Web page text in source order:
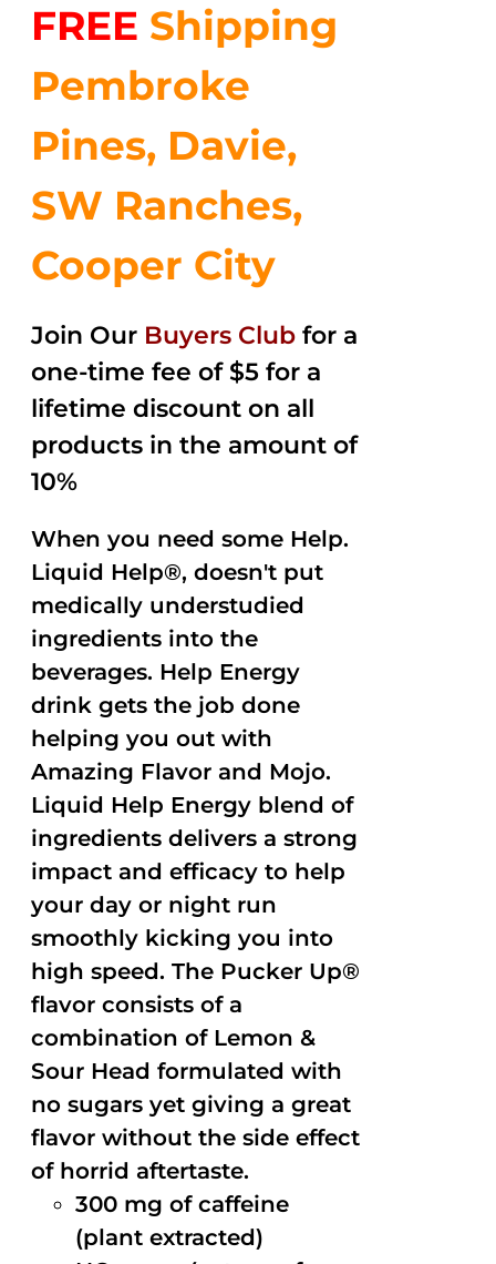
$14.99.$4.00.
FREE Shipping
Pembroke
Pines, Davie,
SW Ranches,
Cooper City
Join Our Buyers Club for a
one-time fee of $5 for a
lifetime discount on all
products in the amount of
10%
When you need some Help.
Liquid Help®, doesn't put
medically understudied
ingredients into the
beverages. Help Energy
drink gets the job done
helping you out with
Amazing Flavor and Mojo.
Liquid Help Energy blend of
ingredients delivers a strong
impact and efficacy to help
your day or night run
smoothly kicking you into
high speed. The Pucker Up®
flavor consists of a
combination of Lemon &
Sour Head formulated with
no sugars yet giving a great
flavor without the side effect
of horrid aftertaste.
300 mg of caffeine
(plant extracted)